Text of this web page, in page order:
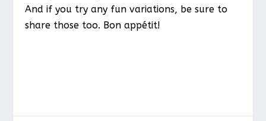
And if you try any fun variations, be sure to
share those too. Bon appétit!